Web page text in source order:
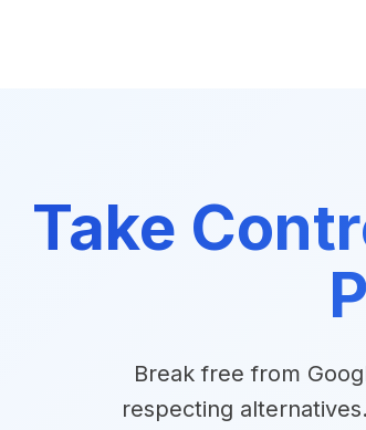
Take
Break free from
respecting